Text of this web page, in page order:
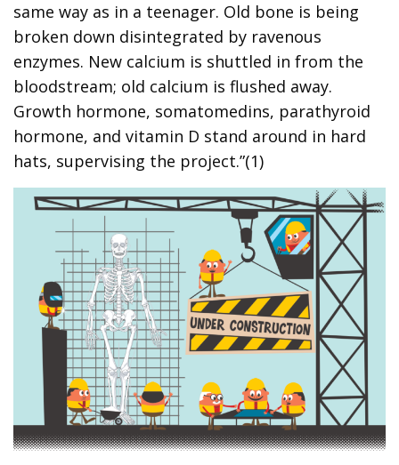
same way as in a teenager. Old bone is being
broken down disintegrated by ravenous
enzymes. New calcium is shuttled in from the
bloodstream; old calcium is flushed away.
Growth hormone, somatomedins, parathyroid
hormone, and vitamin D stand around in hard
hats, supervising the project.”(1)